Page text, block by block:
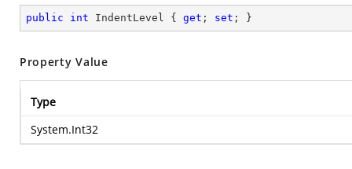
public int IndentLevel { get ; set ; }
Property Value
Type
System.Int32